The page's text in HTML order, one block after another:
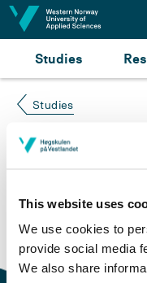
This website uses
We use cookies to
provide social media
We also share
Jump to content
Studies
Studies
Course not found
Please try again at
courses
or click at
is in Norwegian only.